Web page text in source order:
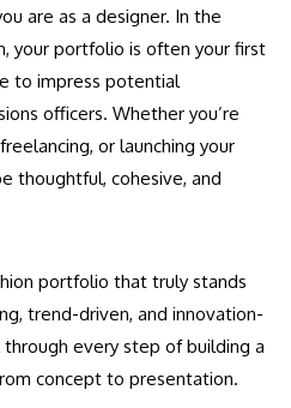
are as a designer. In the
your portfolio is often your first
to impress potential
officers. Whether you’re
or launching your
thoughtful, cohesive, and
portfolio that truly stands
trend-driven, and innovation-
through every step of building a
concept to presentation.